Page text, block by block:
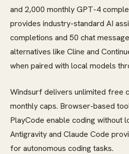
and 2,000 monthly GPT-4
provides industry-standard AI
completions and 50 chat
alternatives like Cline and
when paired with local models
Windsurf delivers unlimited free
monthly caps. Browser-based
PlayCode enable coding without
Antigravity and Claude Code
for autonomous coding tasks.